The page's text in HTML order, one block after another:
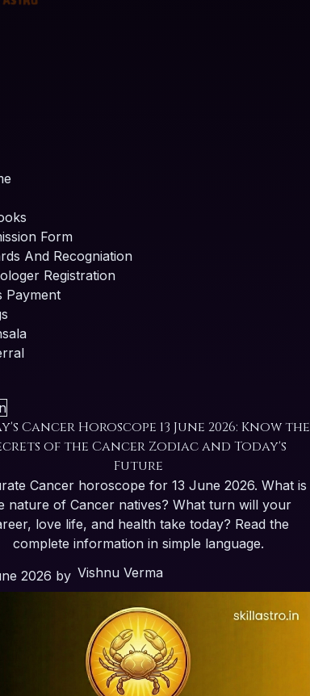
Form
And Recogniation
Registration
Payment
Cancer Horoscope 13 June 2026: Know the
of the Cancer Zodiac and Today's
Future
Cancer horoscope for 13 June 2026. What is
nature of Cancer natives? What turn will your
love life, and health take today? Read the
complete information in simple language.
2026 by Vishnu Verma